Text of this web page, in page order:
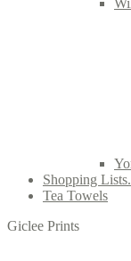
Shopping Lists.
Tea Towels
Giclee Prints